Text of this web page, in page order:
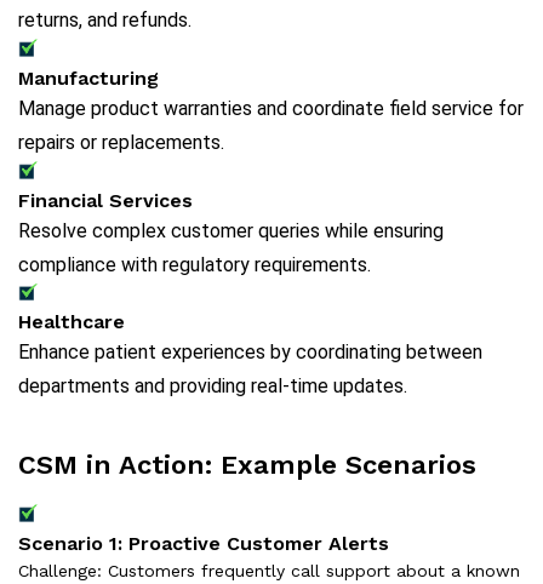
returns, and refunds.
Manufacturing
Manage product warranties and coordinate field service for
repairs or replacements.
Financial Services
Resolve complex customer queries while ensuring
compliance with regulatory requirements.
Healthcare
Enhance patient experiences by coordinating between
departments and providing real-time updates.
CSM in Action: Example Scenarios
Scenario 1: Proactive Customer Alerts
Challenge: Customers frequently call support about a known